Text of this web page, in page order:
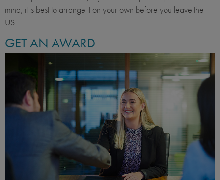
mind, it is best to arrange it on your own before you leave the
US.
GET AN AWARD